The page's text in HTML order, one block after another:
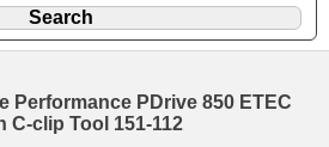
Performance PDrive 850 ETEC
C-clip Tool 151-112